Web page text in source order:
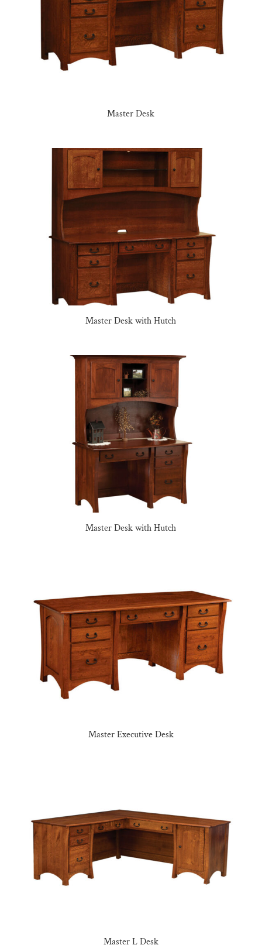
Master Desk
Master Desk with Hutch
Master Desk with Hutch
Master Executive Desk
Master L Desk